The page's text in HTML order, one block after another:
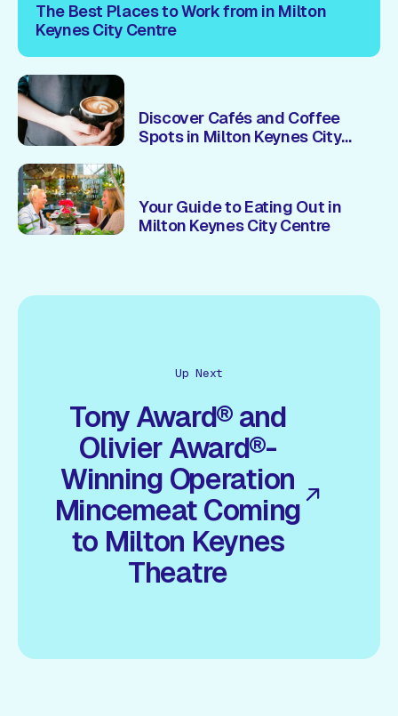
The Best Places to Work from in Milton
Keynes City Centre
Discover Cafés and Coffee
Spots in Milton Keynes City
Your Guide to Eating Out in
Milton Keynes City Centre
Up Next
Tony Award® and
Olivier Award®-
Winning Operation
Mincemeat Coming
to Milton Keynes
Theatre